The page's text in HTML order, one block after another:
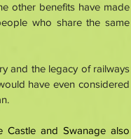
other benefits have made
who share the same
and the legacy of railways
have even considered
Castle and Swanage also